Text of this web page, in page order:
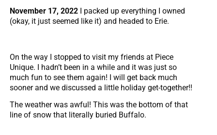
November 17, 2022 I packed up everything I owned
(okay, it just seemed like it) and headed to Erie.
On the way I stopped to visit my friends at Piece
Unique. I hadn’t been in a while and it was just so
much fun to see them again! I will get back much
sooner and we discussed a little holiday get-together!!
The weather was awful! This was the bottom of that
line of snow that literally buried Buffalo.